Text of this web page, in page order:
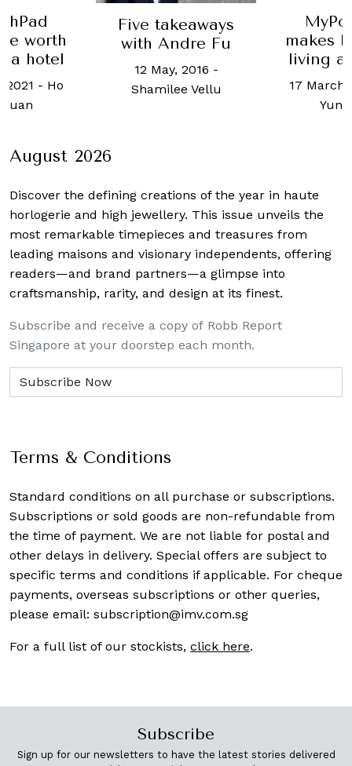
worth
a hotel
2021 - Ho
Five takeaways
with Andre Fu
12 May, 2016 -
Shamilee Vellu
makes
living
17 March,
Yun
August 2026
Discover the defining creations of the year in haute
horlogerie and high jewellery. This issue unveils the
most remarkable timepieces and treasures from
leading maisons and visionary independents, offering
readers—and brand partners—a glimpse into
craftsmanship, rarity, and design at its finest.
Subscribe and receive a copy of Robb Report
Singapore at your doorstep each month.
Terms & Conditions
Standard conditions on all purchase or subscriptions.
Subscriptions or sold goods are non-refundable from
the time of payment. We are not liable for postal and
other delays in delivery. Special offers are subject to
specific terms and conditions if applicable. For cheque
payments, overseas subscriptions or other queries,
please email: subscription@imv.com.sg
For a full list of our stockists, click here.
Subscribe
Sign up for our newsletters to have the latest stories delivered